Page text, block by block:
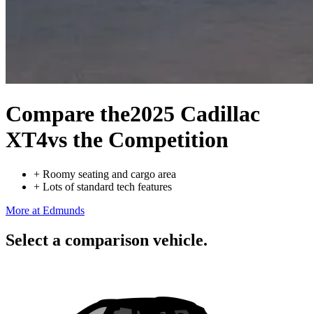
Compare the2025 Cadillac
XT4vs the Competition
+ Roomy seating and cargo area
+ Lots of standard tech features
More at Edmunds
Select a comparison vehicle.